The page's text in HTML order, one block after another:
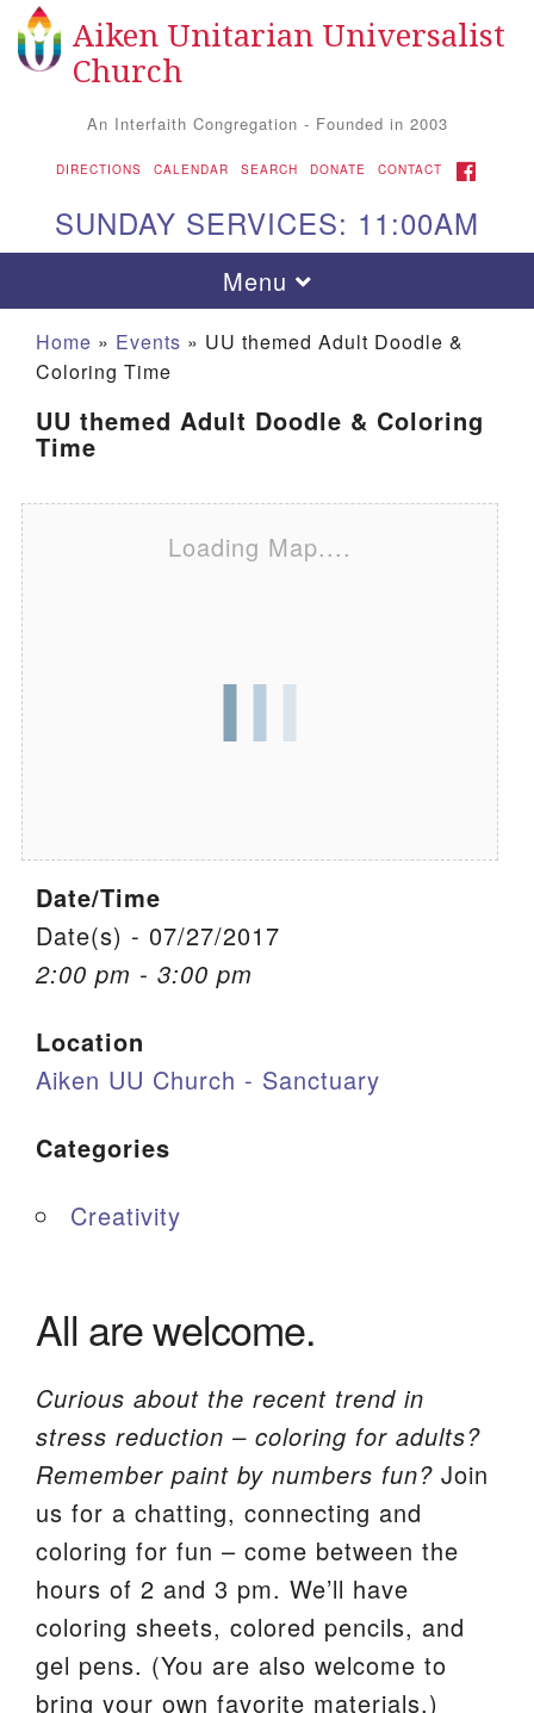
Search for: Search
Google Map
We are located at:
PO Box 2231 Aiken, SC 29802
Member Log In
Sitemap
Aiken Unitarian Universalist
Church
An Interfaith Congregation - Founded in 2003
DIRECTIONS CALENDAR SEARCH DONATE CONTACT FACEBOOK
SUNDAY SERVICES: 11:00AM
Toggle navigation
Menu
Home » Events » UU themed Adult Doodle &
Coloring Time
UU themed Adult Doodle & Coloring
Time
Loading Map....
Date/Time
Date(s) - 07/27/2017
2:00 pm - 3:00 pm
Location
Aiken UU Church - Sanctuary
Categories
Creativity
All are welcome.
Curious about the recent trend in
stress reduction – coloring for adults?
Remember paint by numbers fun? Join
us for a chatting, connecting and
coloring for fun – come between the
hours of 2 and 3 pm. We’ll have
coloring sheets, colored pencils, and
gel pens. (You are also welcome to
bring your own favorite materials.)